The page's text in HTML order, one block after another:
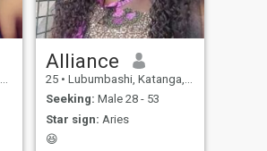
Alliance
25 • Lubumbashi, Katanga, Congo, Dem. Rep
Seeking: Male 28 - 53
Star sign: Aries
😆